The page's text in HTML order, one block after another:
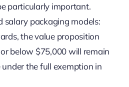
particularly important.
salary packaging models:
the value proposition
below $75,000 will remain
the full exemption in